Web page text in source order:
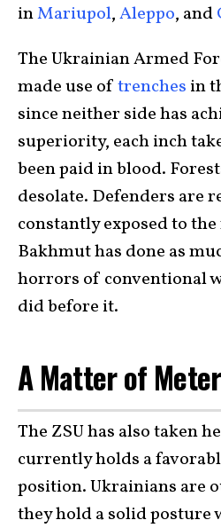
inMariupol,Aleppo, and
The Ukrainian Armed
made use oftrenches in
since neither side has
superiority, each inch
been paid in blood.
desolate. Defenders are
constantly exposed to
Bakhmut has done as
horrors of conventional
did before it.
A Matter of
The ZSU has also taken
currently holds a
position. Ukrainians are
they hold a solid posture